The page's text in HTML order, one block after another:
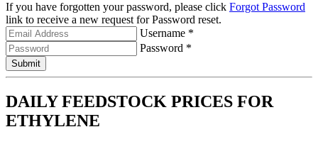
If you have forgotten your password, please click Forgot Password
link to receive a new request for Password reset.
Username *
Password *
Submit
DAILY FEEDSTOCK PRICES FOR
ETHYLENE